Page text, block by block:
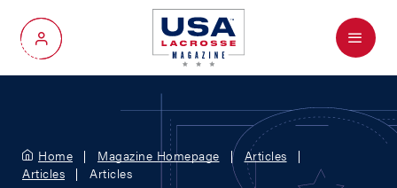
My Account
Menu
Home Magazine Homepage
Articles
Articles
Articles